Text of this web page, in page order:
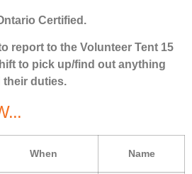
Certified.
report to the Volunteer Tent 15
to pick up/find out anything
their duties.
When Name